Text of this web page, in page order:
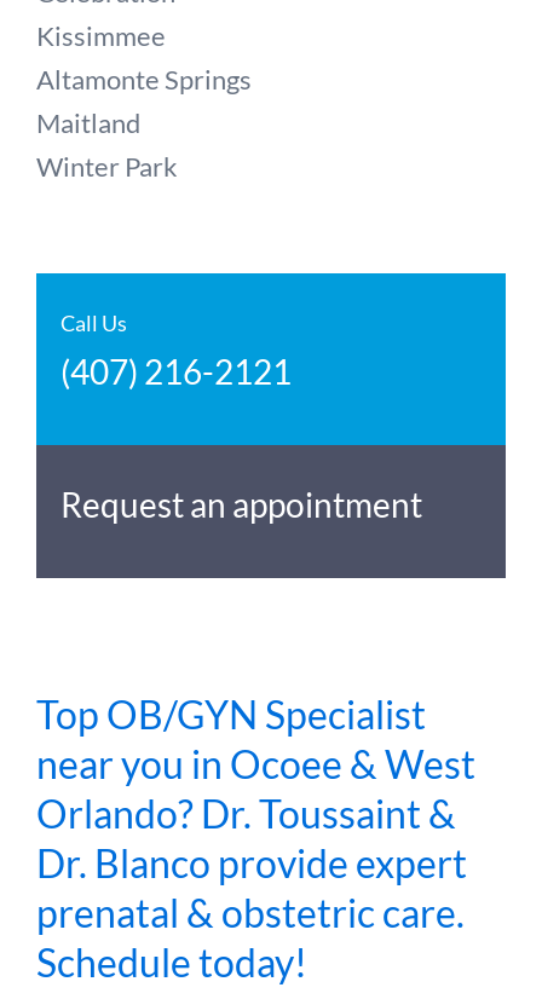
Kissimmee
Altamonte Springs
Maitland
Winter Park
Call Us
(407) 216-2121
Request an appointment
Top OB/GYN Specialist
near you in Ocoee & West
Orlando? Dr. Toussaint &
Dr. Blanco provide expert
prenatal & obstetric care.
Schedule today!